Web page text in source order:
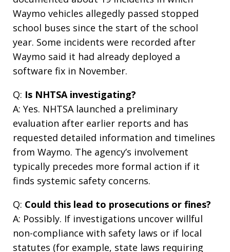
Waymo vehicles allegedly passed stopped
school buses since the start of the school
year. Some incidents were recorded after
Waymo said it had already deployed a
software fix in November.
Q: Is NHTSA investigating?
A: Yes. NHTSA launched a preliminary
evaluation after earlier reports and has
requested detailed information and timelines
from Waymo. The agency’s involvement
typically precedes more formal action if it
finds systemic safety concerns.
Q: Could this lead to prosecutions or fines?
A: Possibly. If investigations uncover willful
non-compliance with safety laws or if local
statutes (for example, state laws requiring